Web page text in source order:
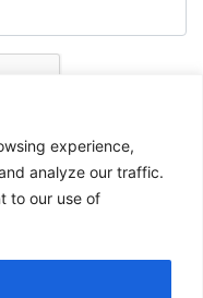
experience,
analyze our traffic.
to our use of
reference is mentioned.